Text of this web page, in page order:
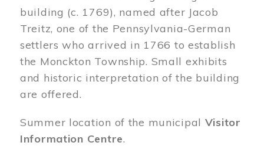
building (c. 1769), named after Jacob
Treitz, one of the Pennsylvania-German
settlers who arrived in 1766 to establish
the Monckton Township. Small exhibits
and historic interpretation of the building
are offered.
Summer location of the municipal Visitor
Information Centre.